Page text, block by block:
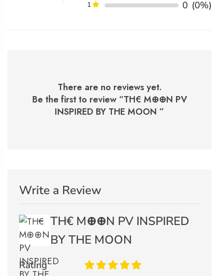
1 0 (0%)
There are no reviews yet.
Be the first to review “TH€ M⊕⊕N PV
INSPIRED BY THE MOON ”
Write a Review
TH€ M⊕⊕N PV INSPIRED
BY THE MOON
Rating